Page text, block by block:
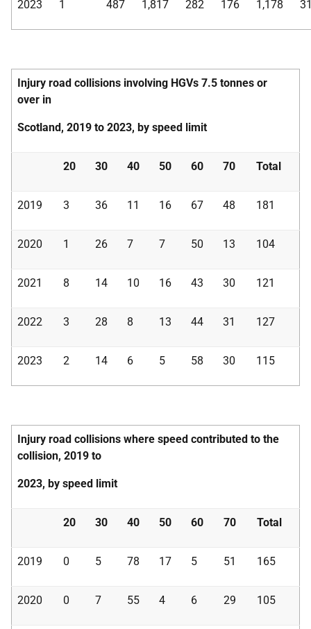
2023 1 487 1,817 282 176 1,178
Injury road collisions involving HGVs 7.5 tonnes or
over in
Scotland, 2019 to 2023, by speed limit
20 30 40 50 60 70 Total
2019 3 36 11 16 67 48 181
2020 1 26 7 7 50 13 104
2021 8 14 10 16 43 30 121
2022 3 28 8 13 44 31 127
2023 2 14 6 5 58 30 115
Injury road collisions where speed contributed to the
collision, 2019 to
2023, by speed limit
20 30 40 50 60 70 Total
2019 0 5 78 17 5 51 165
2020 0 7 55 4 6 29 105